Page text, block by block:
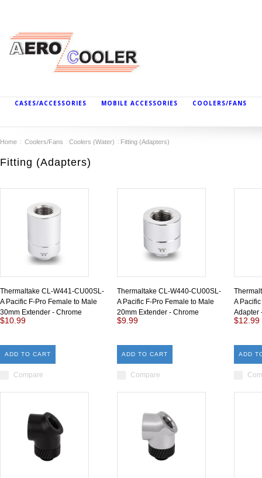
CASES/ACCESSORIES MOBILE ACCESSORIES COOLERS/FANS
Home Coolers/Fans Coolers (Water) Fitting (Adapters)
Fitting (Adapters)
Thermaltake CL-W441-CU00SL-
A Pacific F-Pro Female to Male
30mm Extender - Chrome
$10.99
ADD TO CART
Compare
Thermaltake CL-W440-CU00SL-
A Pacific F-Pro Female to Male
20mm Extender - Chrome
$9.99
ADD TO CART
Compare
A
Adapter
$12.99
ADD